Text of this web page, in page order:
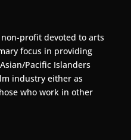
non-profit devoted to arts
focus in providing
Pacific Islanders
industry either as
who work in other